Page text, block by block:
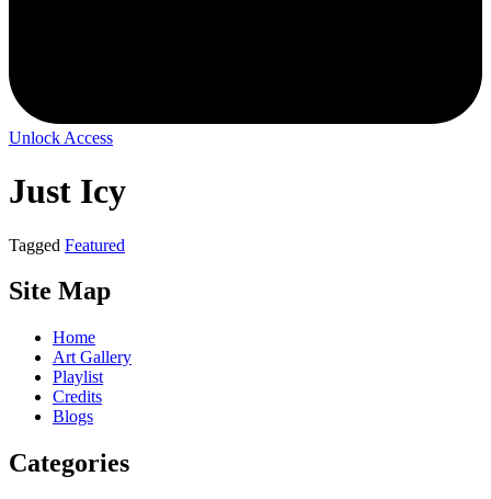
Unlock Access
Just Icy
Tagged Featured
Site Map
Home
Art Gallery
Playlist
Credits
Blogs
Categories